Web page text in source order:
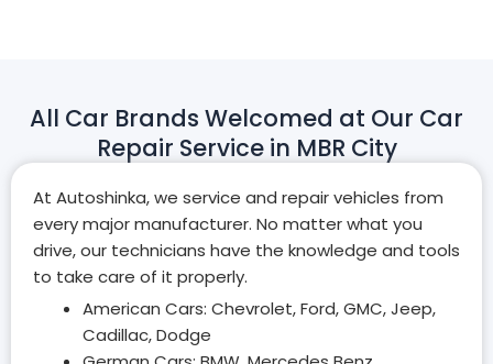
All Car Brands Welcomed at Our Car
Repair Service in MBR City
At Autoshinka, we service and repair vehicles from
every major manufacturer. No matter what you
drive, our technicians have the knowledge and tools
to take care of it properly.
American Cars: Chevrolet, Ford, GMC, Jeep,
Cadillac, Dodge